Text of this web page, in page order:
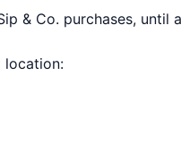
& Co. purchases, until
location: